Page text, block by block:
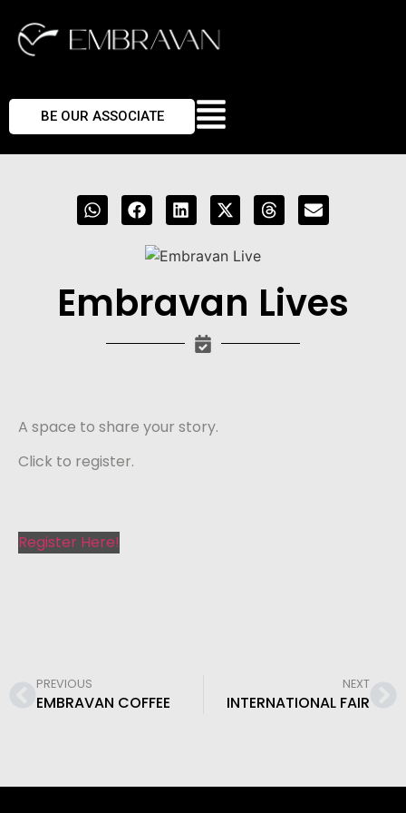
BE OUR ASSOCIATE
Embravan Lives
A space to share your story.
Click to register.
Register Here!
PREVIOUS
EMBRAVAN COFFEE
NEXT
INTERNATIONAL FAIR